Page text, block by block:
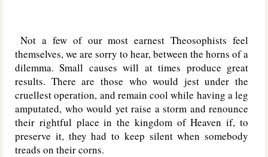
Not a few of our most earnest Theosophists feel
themselves, we are sorry to hear, between the horns of a
dilemma. Small causes will at times produce great
results. There are those who would jest under the
cruellest operation, and remain cool while having a leg
amputated, who would yet raise a storm and renounce
their rightful place in the kingdom of Heaven if, to
preserve it, they had to keep silent when somebody
treads on their corns.